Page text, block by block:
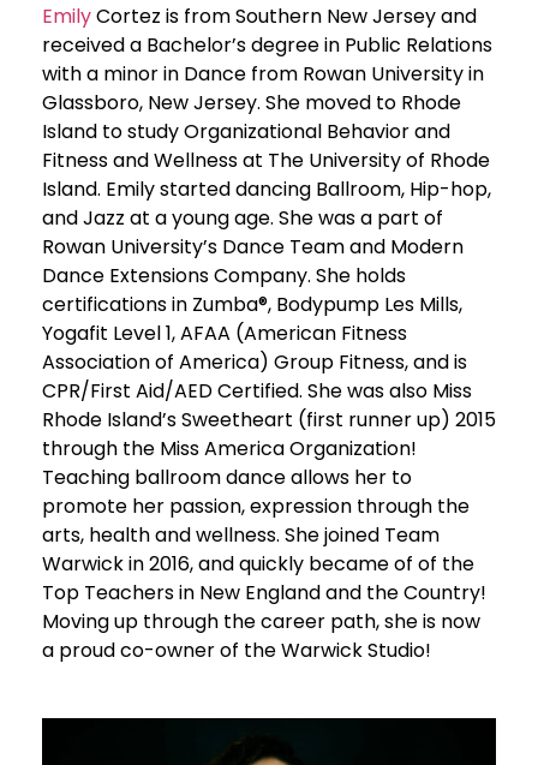
EmilyCortez is from Southern New Jersey and
received a Bachelor’s degree in Public Relations
with a minor in Dance from Rowan University in
Glassboro, New Jersey. She moved to Rhode
Island to study Organizational Behavior and
Fitness and Wellness at The University of Rhode
Island. Emily started dancing Ballroom, Hip-hop,
and Jazz at a young age. She was a part of
Rowan University’s Dance Team and Modern
Dance Extensions Company. She holds
certifications in Zumba®, Bodypump Les Mills,
Yogafit Level 1, AFAA (American Fitness
Association of America) Group Fitness, and is
CPR/First Aid/AED Certified. She was also Miss
Rhode Island’s Sweetheart (first runner up) 2015
through the Miss America Organization!
Teaching ballroom dance allows her to
promote her passion, expression through the
arts, health and wellness. She joined Team
Warwick in 2016, and quickly became of of the
Top Teachers in New England and the Country!
Moving up through the career path, she is now
a proud co-owner of the Warwick Studio!